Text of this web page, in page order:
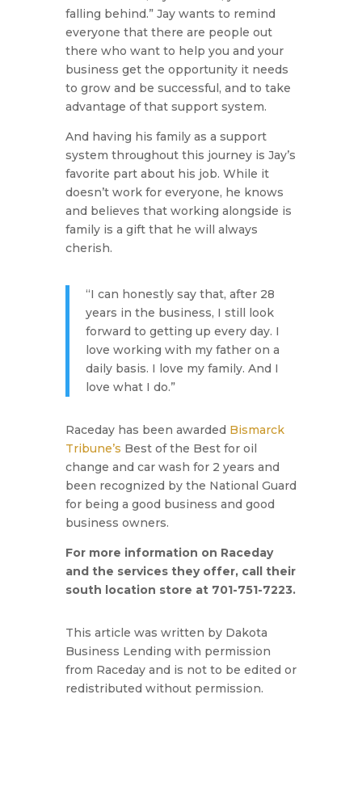
falling behind.” Jay wants to remind
everyone that there are people out
there who want to help you and your
business get the opportunity it needs
to grow and be successful, and to take
advantage of that support system.
And having his family as a support
system throughout this journey is Jay’s
favorite part about his job. While it
doesn’t work for everyone, he knows
and believes that working alongside is
family is a gift that he will always
cherish.
“I can honestly say that, after 28
years in the business, I still look
forward to getting up every day. I
love working with my father on a
daily basis. I love my family. And I
love what I do.”
Raceday has been awarded Bismarck
Tribune’s Best of the Best for oil
change and car wash for 2 years and
been recognized by the National Guard
for being a good business and good
business owners.
For more information on Raceday
and the services they offer, call their
south location store at 701-751-7223.
This article was written by Dakota
Business Lending with permission
from Raceday and is not to be edited or
redistributed without permission.